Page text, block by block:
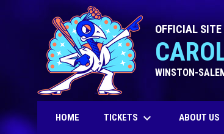
OFFICIAL SITE
WINSTON-
HOME TICKETS keyboard_arrow_down ABOUT US